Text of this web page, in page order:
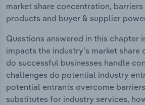
market share concentration,
products and buyer & supplier
Questions answered in this chapter
impacts the industry's market share
do successful businesses handle
challenges do potential industry
potential entrants overcome
substitutes for industry services,